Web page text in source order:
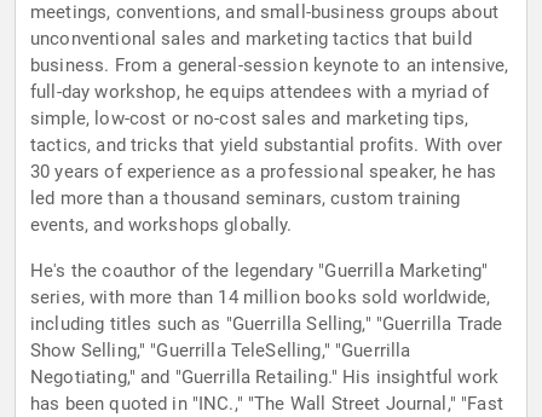
meetings, conventions, and small-business groups about
unconventional sales and marketing tactics that build
business. From a general-session keynote to an intensive,
full-day workshop, he equips attendees with a myriad of
simple, low-cost or no-cost sales and marketing tips,
tactics, and tricks that yield substantial profits. With over
30 years of experience as a professional speaker, he has
led more than a thousand seminars, custom training
events, and workshops globally.
He's the coauthor of the legendary "Guerrilla Marketing"
series, with more than 14 million books sold worldwide,
including titles such as "Guerrilla Selling," "Guerrilla Trade
Show Selling," "Guerrilla TeleSelling," "Guerrilla
Negotiating," and "Guerrilla Retailing." His insightful work
has been quoted in "INC.," "The Wall Street Journal," "Fast